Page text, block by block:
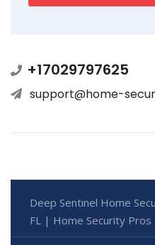
+17029797625
support@home-
Deep Sentinel Home
FL | Home Security Pros